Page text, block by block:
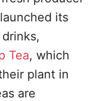
its
Tea, which
plant in
are